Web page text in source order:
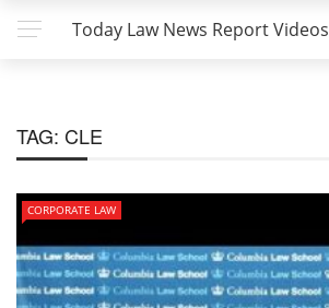
Today Law News Report Videos
TAG: CLE
CORPORATE LAW